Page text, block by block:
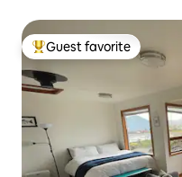
Top guest favorite
Guest favorite